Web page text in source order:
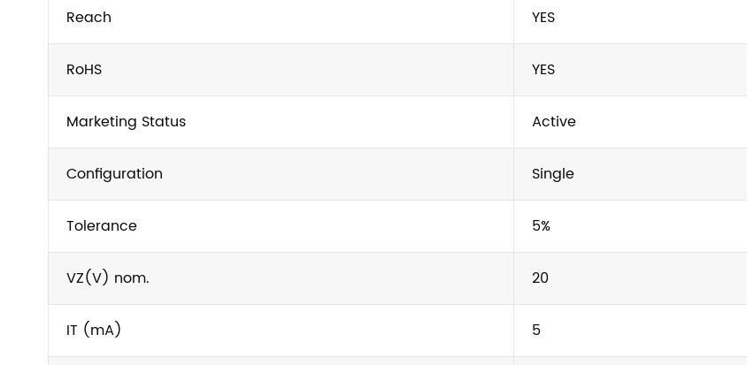
Reach YES
RoHS YES
Marketing Status Active
Configuration Single
Tolerance 5%
VZ(V) nom. 20
IT (mA) 5